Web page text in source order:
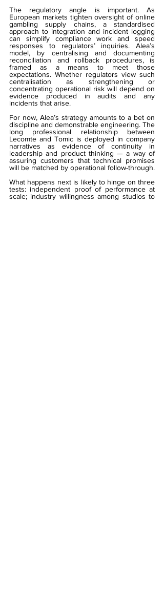
The regulatory angle is important. As
European markets tighten oversight of online
gambling supply chains, a standardised
approach to integration and incident logging
can simplify compliance work and speed
responses to regulators’ inquiries. Alea’s
model, by centralising and documenting
reconciliation and rollback procedures, is
framed as a means to meet those
expectations. Whether regulators view such
centralisation as strengthening or
concentrating operational risk will depend on
evidence produced in audits and any
incidents that arise.
For now, Alea’s strategy amounts to a bet on
discipline and demonstrable engineering. The
long professional relationship between
Lecomte and Tomic is deployed in company
narratives as evidence of continuity in
leadership and product thinking — a way of
assuring customers that technical promises
will be matched by operational follow-through.
What happens next is likely to hinge on three
tests: independent proof of performance at
scale; industry willingness among studios to